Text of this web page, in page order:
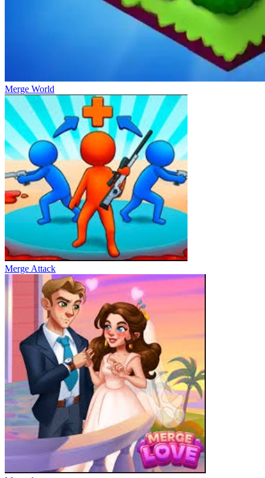
Merge World
Merge Attack